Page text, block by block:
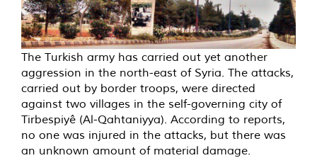
The Turkish army has carried out yet another
aggression in the north-east of Syria. The attacks,
carried out by border troops, were directed
against two villages in the self-governing city of
Tirbespiyê (Al-Qahtaniyya). According to reports,
no one was injured in the attacks, but there was
an unknown amount of material damage.